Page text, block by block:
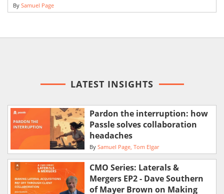
By Samuel Page
LATEST INSIGHTS
Pardon the interruption: how
Passle solves collaboration
headaches
By Samuel Page Tom Elgar
CMO Series: Laterals &
Mergers EP2 - Dave Southern
of Mayer Brown on Making